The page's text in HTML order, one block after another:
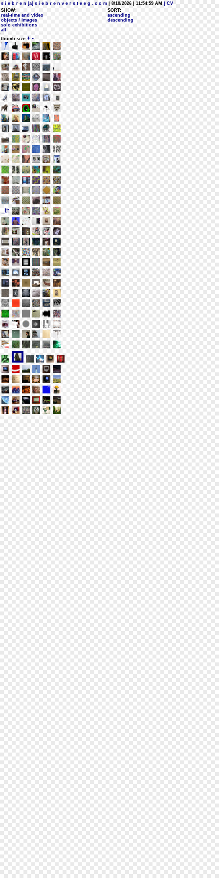
s i e b r e n [a] s i e b r e n v e r s t e e g . c o m | 8/10/2026 | 11:54:59 AM
| CV
SHOW:
real-time and video
objects / images
solo exhibitions
all
SORT:
ascending
descending
thumb size + -